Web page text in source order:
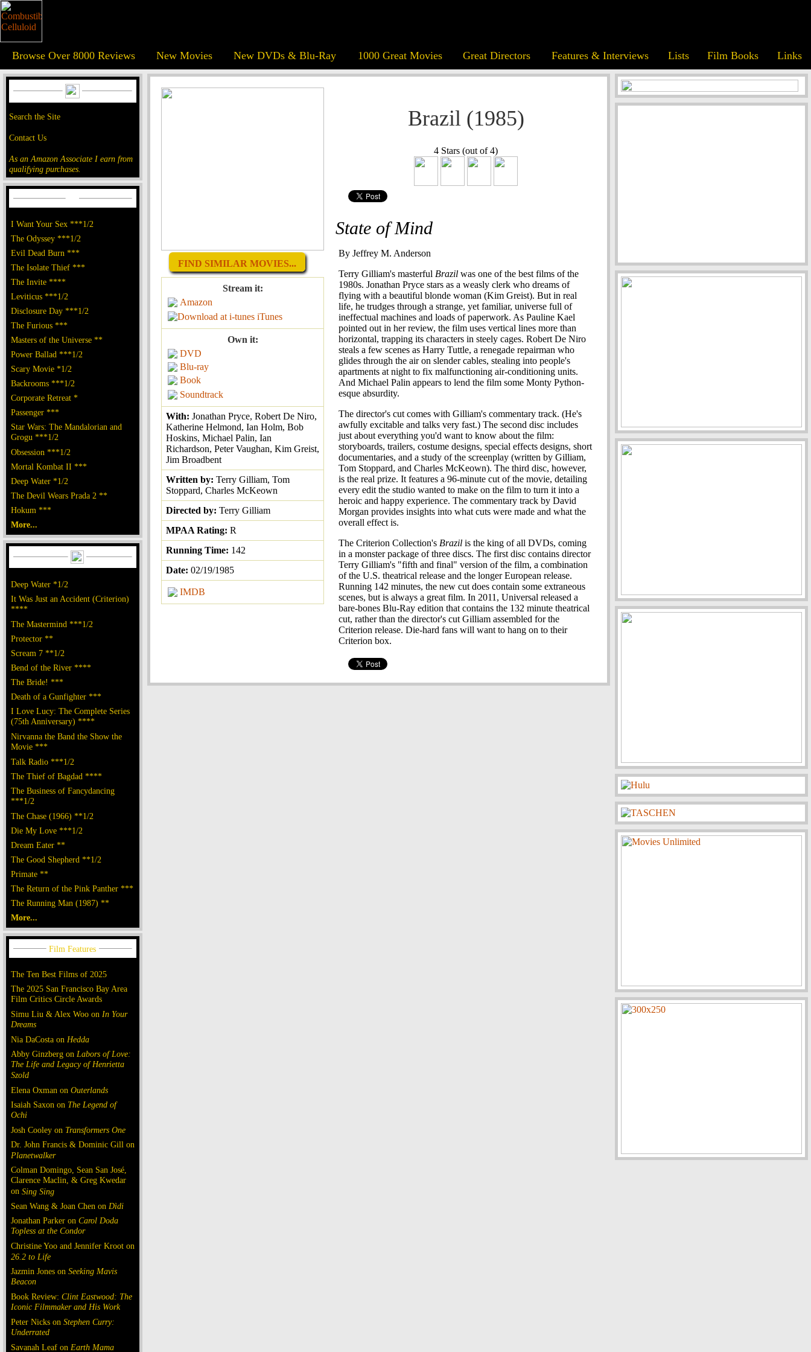
Browse Over 8000 Reviews New Movies New DVDs & Blu-Ray 1000 Great Movies Great Directors Features & Interviews Lists Film Books Links
Search the Site
Contact Us
As an Amazon Associate I earn from
qualifying purchases.
I Want Your Sex ***1/2
The Odyssey ***1/2
Evil Dead Burn ***
The Isolate Thief ***
The Invite ****
Leviticus ***1/2
Disclosure Day ***1/2
The Furious ***
Masters of the Universe **
Power Ballad ***1/2
Scary Movie *1/2
Backrooms ***1/2
Corporate Retreat *
Passenger ***
Star Wars: The Mandalorian and
Grogu ***1/2
Obsession ***1/2
Mortal Kombat II ***
Deep Water *1/2
The Devil Wears Prada 2 **
Hokum ***
More...
Deep Water *1/2
It Was Just an Accident (Criterion)
****
The Mastermind ***1/2
Protector **
Scream 7 **1/2
Bend of the River ****
The Bride! ***
Death of a Gunfighter ***
I Love Lucy: The Complete Series
(75th Anniversary) ****
Nirvanna the Band the Show the
Movie ***
Talk Radio ***1/2
The Thief of Bagdad ****
The Business of Fancydancing
***1/2
The Chase (1966) **1/2
Die My Love ***1/2
Dream Eater **
The Good Shepherd **1/2
Primate **
The Return of the Pink Panther ***
The Running Man (1987) **
More...
The Ten Best Films of 2025
The 2025 San Francisco Bay Area
Film Critics Circle Awards
Simu Liu & Alex Woo on In Your
Dreams
Nia DaCosta on Hedda
Abby Ginzberg on Labors of Love:
The Life and Legacy of Henrietta
Szold
Elena Oxman on Outerlands
Isaiah Saxon on The Legend of
Ochi
Josh Cooley on Transformers One
Dr. John Francis & Dominic Gill on
Planetwalker
Colman Domingo, Sean San José,
Clarence Maclin, & Greg Kwedar
on Sing Sing
Sean Wang & Joan Chen on Dìdi
Jonathan Parker on Carol Doda
Topless at the Condor
Christine Yoo and Jennifer Kroot on
26.2 to Life
Jazmin Jones on Seeking Mavis
Beacon
Book Review: Clint Eastwood: The
Iconic Filmmaker and His Work
Peter Nicks on Stephen Curry:
Underrated
Savanah Leaf on Earth Mama
FIND SIMILAR MOVIES...
Stream it:
Amazon
iTunes
Own it:
DVD
Blu-ray
Book
Soundtrack
With: Jonathan Pryce, Robert De Niro,
Katherine Helmond, Ian Holm, Bob
Hoskins, Michael Palin, Ian
Richardson, Peter Vaughan, Kim Greist,
Jim Broadbent
Written by: Terry Gilliam, Tom
Stoppard, Charles McKeown
Directed by: Terry Gilliam
MPAA Rating: R
Running Time: 142
Date: 02/19/1985
IMDB
Brazil (1985)
4 Stars (out of 4)
State of Mind
By Jeffrey M. Anderson
Terry Gilliam's masterful Brazil was one of the best films of the
1980s. Jonathan Pryce stars as a weasly clerk who dreams of
flying with a beautiful blonde woman (Kim Greist). But in real
life, he trudges through a strange, yet familiar, universe full of
ineffectual machines and loads of paperwork. As Pauline Kael
pointed out in her review, the film uses vertical lines more than
horizontal, trapping its characters in steely cages. Robert De Niro
steals a few scenes as Harry Tuttle, a renegade repairman who
glides through the air on slender cables, stealing into people's
apartments at night to fix malfunctioning air-conditioning units.
And Michael Palin appears to lend the film some Monty Python-
esque absurdity.
The director's cut comes with Gilliam's commentary track. (He's
awfully excitable and talks very fast.) The second disc includes
just about everything you'd want to know about the film:
storyboards, trailers, costume designs, special effects designs, short
documentaries, and a study of the screenplay (written by Gilliam,
Tom Stoppard, and Charles McKeown). The third disc, however,
is the real prize. It features a 96-minute cut of the movie, detailing
every edit the studio wanted to make on the film to turn it into a
heroic and happy experience. The commentary track by David
Morgan provides insights into what cuts were made and what the
overall effect is.
The Criterion Collection's Brazil is the king of all DVDs, coming
in a monster package of three discs. The first disc contains director
Terry Gilliam's "fifth and final" version of the film, a combination
of the U.S. theatrical release and the longer European release.
Running 142 minutes, the new cut does contain some extraneous
scenes, but is always a great film. In 2011, Universal released a
bare-bones Blu-Ray edition that contains the 132 minute theatrical
cut, rather than the director's cut Gilliam assembled for the
Criterion release. Die-hard fans will want to hang on to their
Criterion box.